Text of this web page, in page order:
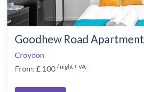
Goodhew Road Apartment
Croydon
From: £ 100 / night + VAT